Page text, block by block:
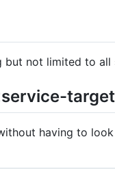
not limited to all
having to